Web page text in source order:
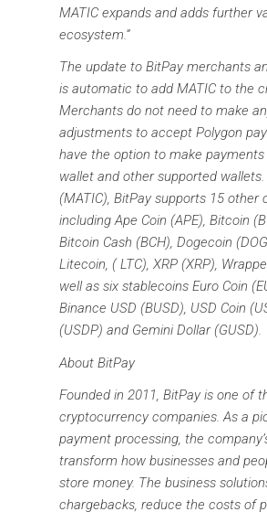
MATIC expands and adds further
ecosystem.”
The update to BitPay merchants
is automatic to add MATIC to the
Merchants do not need to make
adjustments to accept Polygon
have the option to make
wallet and other supported
(MATIC), BitPay supports 15 other
including Ape Coin (APE), Bitcoin
Bitcoin Cash (BCH), Dogecoin
Litecoin, ( LTC), XRP (XRP),
well as six stablecoins Euro Coin
Binance USD (BUSD), USD Coin
(USDP) and Gemini Dollar (GUSD).
About BitPay
Founded in 2011, BitPay is one of
cryptocurrency companies. As a
payment processing, the
transform how businesses and
store money. The business
chargebacks, reduce the costs of